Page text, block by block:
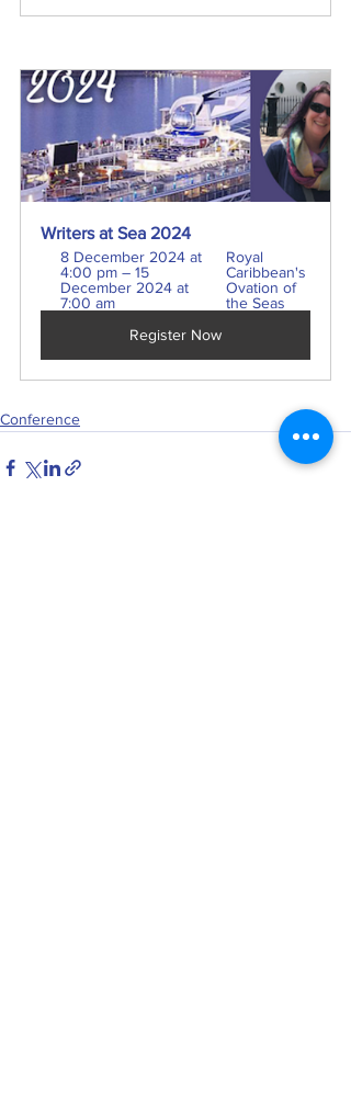
Writers at Sea 2024
8 December 2024 at
4:00 pm – 15
December 2024 at
7:00 am
Royal
Caribbean's
Ovation of
the Seas
Register Now
Conference